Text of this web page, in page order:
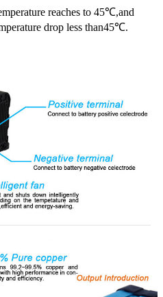
reaches to 45℃,and
drop less than45℃.